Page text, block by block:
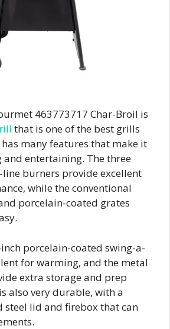
463773717 Char-Broil is
that is one of the best grills
many features that make it
entertaining. The three
line burners provide excellent
while the conventional
porcelain-coated grates
porcelain-coated swing-a-
for warming, and the metal
extra storage and prep
also very durable, with a
steel lid and firebox that can